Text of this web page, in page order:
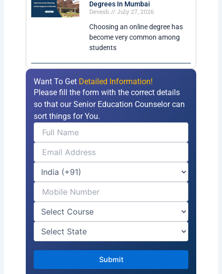
Degrees In Mumbai
Devesh
July 27, 2026
Choosing an online degree has
become very common among
students
Want To Get Detailed Information!
Please fill the form with the correct details
so that our Senior Education Counselor can
sort things for You.